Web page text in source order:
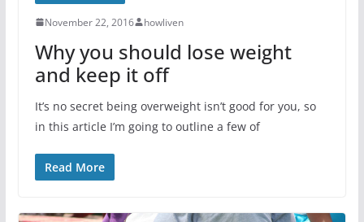
November 22, 2016 howliven
Why you should lose weight
and keep it off
It’s no secret being overweight isn’t good for you, so
in this article I’m going to outline a few of
Read More